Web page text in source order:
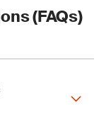
(FAQs)